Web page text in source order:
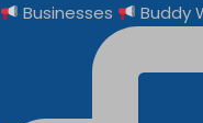
Businesses Buddy